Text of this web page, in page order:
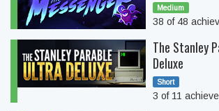
Medium
38 of 48
The Stanley
Deluxe
Short
3 of 11